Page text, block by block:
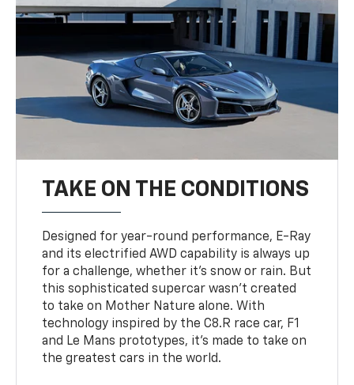
TAKE ON THE CONDITIONS
Designed for year-round performance, E-Ray
and its electrified AWD capability is always up
for a challenge, whether it’s snow or rain. But
this sophisticated supercar wasn’t created
to take on Mother Nature alone. With
technology inspired by the C8.R race car, F1
and Le Mans prototypes, it’s made to take on
the greatest cars in the world.